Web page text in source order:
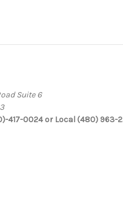
Suite 6
417-0024 or Local (480) 963-